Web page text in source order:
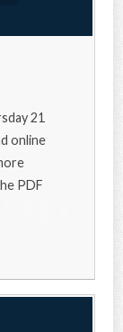
21
online
PDF